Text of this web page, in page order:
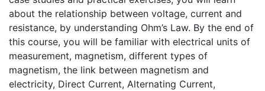
about the relationship between voltage, current and
resistance, by understanding Ohm’s Law. By the end of
this course, you will be familiar with electrical units of
measurement, magnetism, different types of
magnetism, the link between magnetism and
electricity, Direct Current, Alternating Current,